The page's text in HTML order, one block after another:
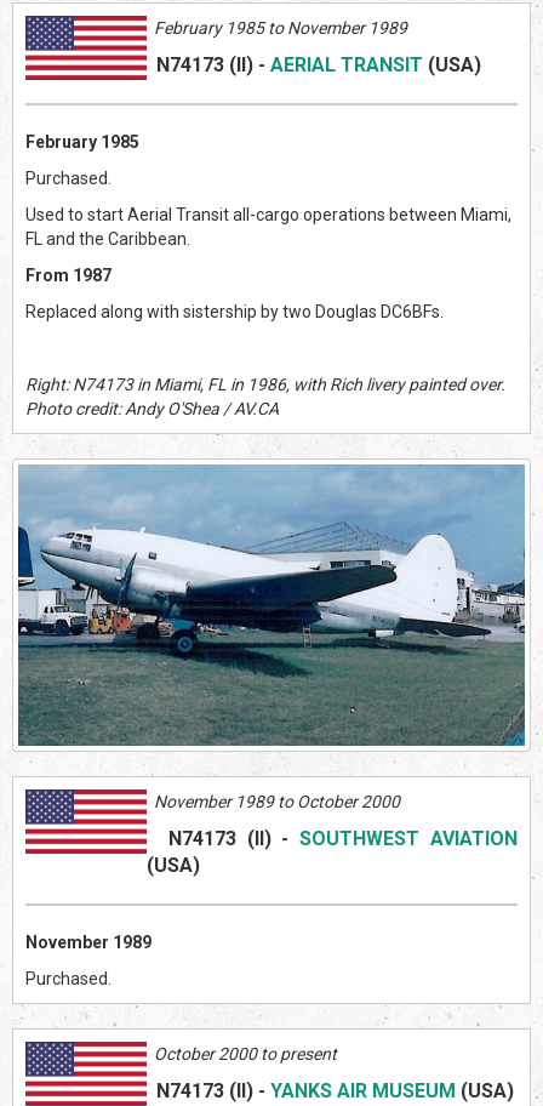
February 1985 to November 1989
N74173 (II) - AERIAL TRANSIT (USA)
February 1985
Purchased.
Used to start Aerial Transit all-cargo operations between Miami,
FL and the Caribbean.
From 1987
Replaced along with sistership by two Douglas DC6BFs.
Right: N74173 in Miami, FL in 1986, with Rich livery painted over.
Photo credit: Andy O'Shea / AV.CA
November 1989 to October 2000
N74173 (II)- SOUTHWEST AVIATION
(USA)
November 1989
Purchased.
October 2000 to present
N74173 (II) - YANKS AIR MUSEUM (USA)